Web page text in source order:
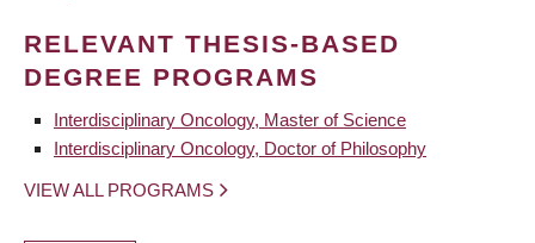
RELEVANT THESIS-BASED
DEGREE PROGRAMS
Interdisciplinary Oncology, Master of Science
Interdisciplinary Oncology, Doctor of Philosophy
VIEW ALL PROGRAMS